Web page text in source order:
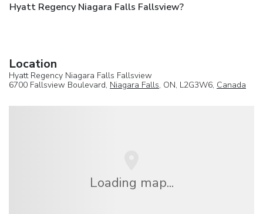
Hyatt Regency Niagara Falls Fallsview?
Location
Hyatt Regency Niagara Falls Fallsview
6700 Fallsview Boulevard, Niagara Falls, ON, L2G3W6, Canada
Loading map...